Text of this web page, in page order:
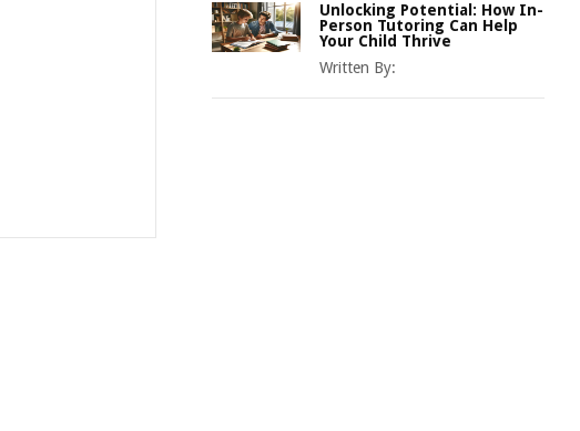
Unlocking Potential: How In-
Person Tutoring Can Help
Your Child Thrive
Written By: